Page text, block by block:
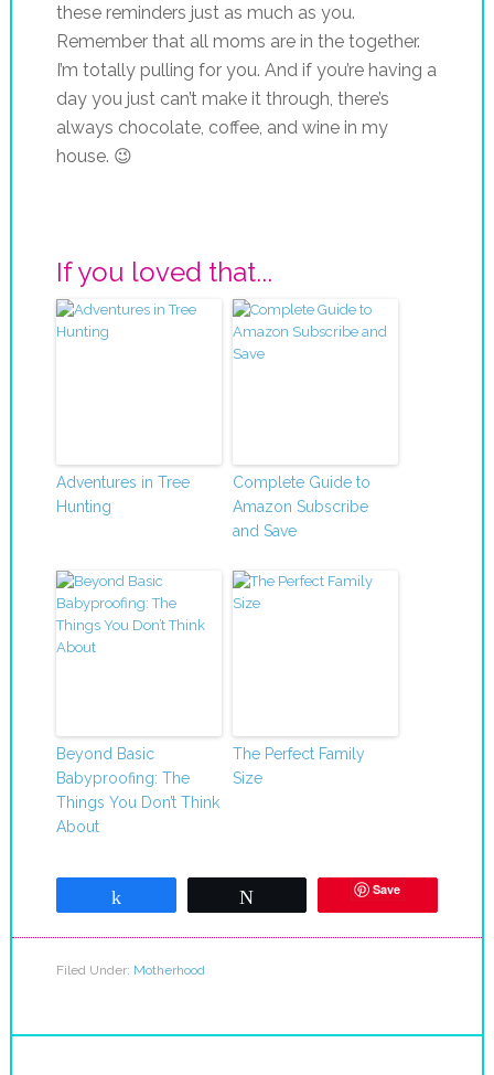
these reminders just as much as you.
Remember that all moms are in the together.
I’m totally pulling for you. And if you’re having a
day you just can’t make it through, there’s
always chocolate, coffee, and wine in my
house. 😉
If you loved that...
Adventures in Tree
Hunting
Complete Guide to
Amazon Subscribe
and Save
Beyond Basic
Babyproofing: The
Things You Don’t Think
About
The Perfect Family
Size
Save
Filed Under: Motherhood